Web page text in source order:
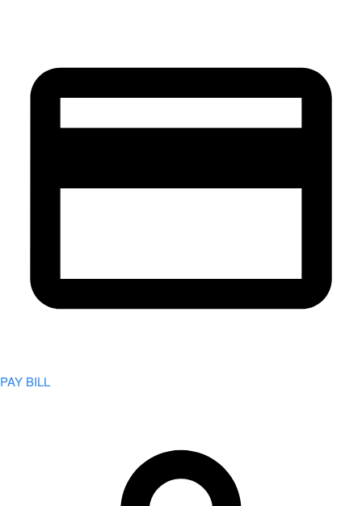
PAY BILL